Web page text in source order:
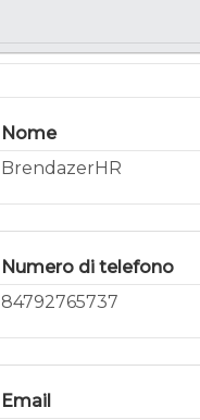
Nome
BrendazerHR
Numero di telefono
84792765737
Email